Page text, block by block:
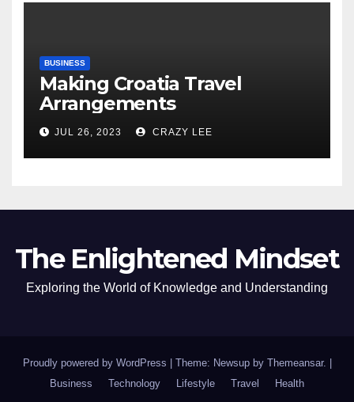
BUSINESS
Making Croatia Travel
Arrangements
JUL 26, 2023 CRAZY LEE
The Enlightened Mindset
Exploring the World of Knowledge and Understanding
Proudly powered by WordPress | Theme: Newsup by Themeansar. |
Business
Technology Lifestyle Travel Health